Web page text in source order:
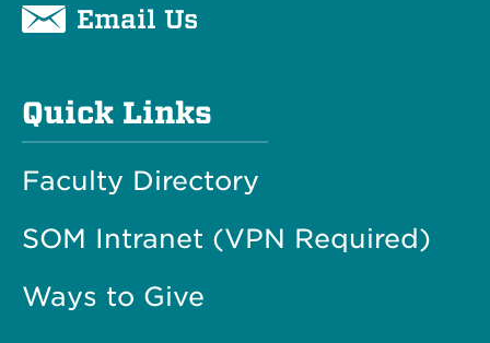
Email Us
Quick Links
Faculty Directory
SOM Intranet (VPN Required)
Ways to Give